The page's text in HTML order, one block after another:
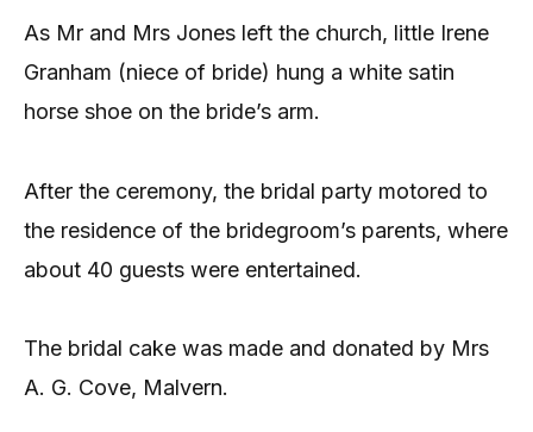
As Mr and Mrs Jones left the church, little Irene
Granham (niece of bride) hung a white satin
horse shoe on the bride’s arm.
After the ceremony, the bridal party motored to
the residence of the bridegroom’s parents, where
about 40 guests were entertained.
The bridal cake was made and donated by Mrs
A. G. Cove, Malvern.